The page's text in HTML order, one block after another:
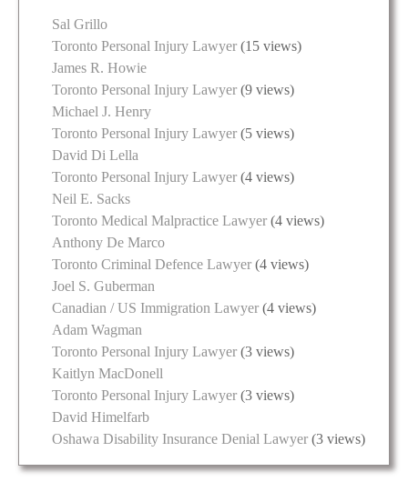
Sal Grillo
Toronto Personal Injury Lawyer (15 views)
James R. Howie
Toronto Personal Injury Lawyer (9 views)
Michael J. Henry
Toronto Personal Injury Lawyer (5 views)
David Di Lella
Toronto Personal Injury Lawyer (4 views)
Neil E. Sacks
Toronto Medical Malpractice Lawyer (4 views)
Anthony De Marco
Toronto Criminal Defence Lawyer (4 views)
Joel S. Guberman
Canadian / US Immigration Lawyer (4 views)
Adam Wagman
Toronto Personal Injury Lawyer (3 views)
Kaitlyn MacDonell
Toronto Personal Injury Lawyer (3 views)
David Himelfarb
Oshawa Disability Insurance Denial Lawyer (3 views)